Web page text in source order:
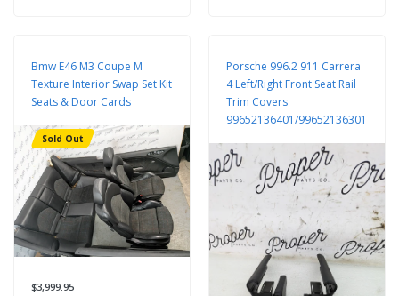
Bmw E46 M3 Coupe M
Texture Interior Swap Set Kit
Seats & Door Cards
Sold Out
$3,999.95
Porsche 996.2 911 Carrera
4 Left/Right Front Seat Rail
Trim Covers
99652136401/99652136301